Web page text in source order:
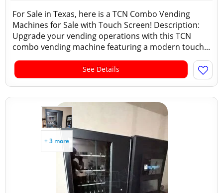
For Sale in Texas, here is a TCN Combo Vending
Machines for Sale with Touch Screen! Description:
Upgrade your vending operations with this TCN
combo vending machine featuring a modern touch...
See Details
+ 3 more